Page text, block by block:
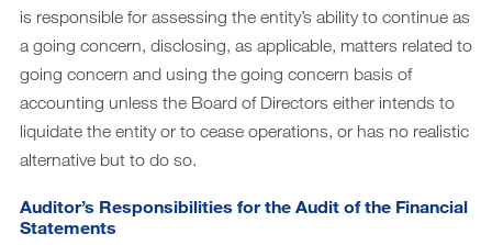
is responsible for assessing the entity’s ability to continue as
a going concern, disclosing, as applicable, matters related to
going concern and using the going concern basis of
accounting unless the Board of Directors either intends to
liquidate the entity or to cease operations, or has no realistic
alternative but to do so.
Auditor’s Responsibilities for the Audit of the Financial
Statements